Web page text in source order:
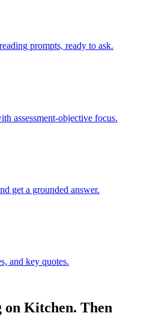
prompts, ready to ask.
assessment-objective focus.
get a grounded answer.
and key quotes.
on Kitchen. Then